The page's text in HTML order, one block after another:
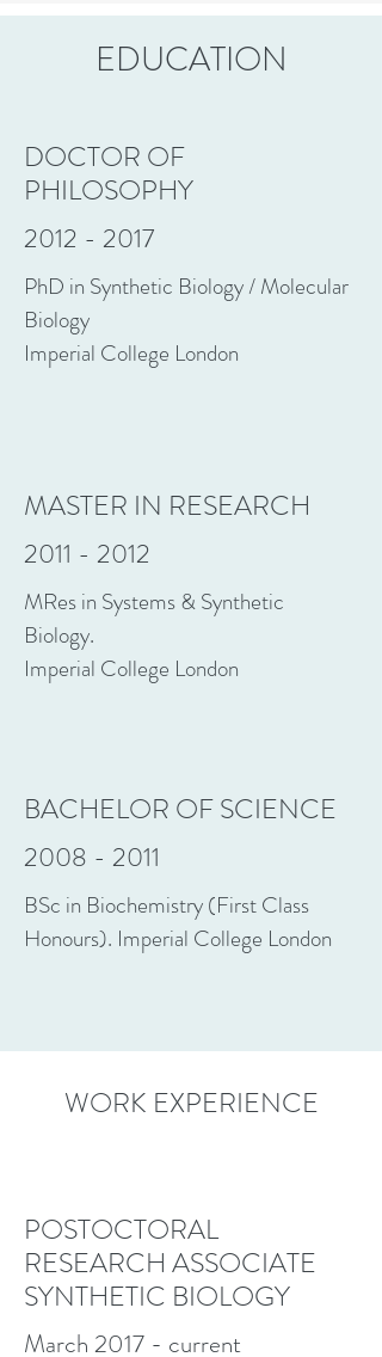
EDUCATION
DOCTOR OF
PHILOSOPHY
2012 - 2017
PhD in Synthetic Biology / Molecular
Biology
Imperial College London
MASTER IN RESEARCH
2011 - 2012
MRes in Systems & Synthetic
Biology.
Imperial College London
BACHELOR OF SCIENCE
2008 - 2011
BSc in Biochemistry (First Class
Honours). Imperial College London
WORK EXPERIENCE
POSTOCTORAL
RESEARCH ASSOCIATE
SYNTHETIC BIOLOGY
March 2017 - current